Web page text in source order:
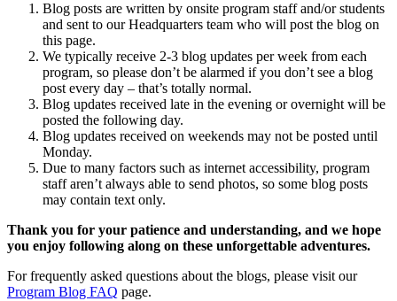
Blog posts are written by onsite program staff and/or students
and sent to our Headquarters team who will post the blog on
this page.
We typically receive 2-3 blog updates per week from each
program, so please don’t be alarmed if you don’t see a blog
post every day – that’s totally normal.
Blog updates received late in the evening or overnight will be
posted the following day.
Blog updates received on weekends may not be posted until
Monday.
Due to many factors such as internet accessibility, program
staff aren’t always able to send photos, so some blog posts
may contain text only.
Thank you for your patience and understanding, and we hope
you enjoy following along on these unforgettable adventures.
For frequently asked questions about the blogs, please visit our
Program Blog FAQ page.